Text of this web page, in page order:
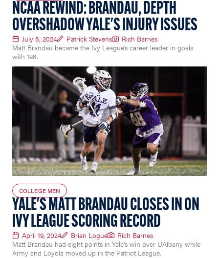
NCAA REWIND: BRANDAU, DEPTH
OVERSHADOW YALE'S INJURY ISSUES
July 8, 2024 Patrick Stevens
Rich Barnes
Matt Brandau became the Ivy League’s career leader in goals
with 198.
COLLEGE MEN
YALE'S MATT BRANDAU CLOSES IN ON
IVY LEAGUE SCORING RECORD
April 19, 2024 Brian Logue
Rich Barnes
Matt Brandau had eight points in Yale's win over UAlbany while
Army and Loyola moved up in the Patriot League.